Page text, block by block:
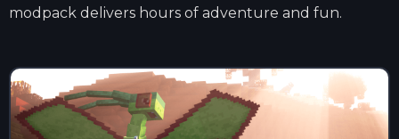
modpack delivers hours of adventure and fun.